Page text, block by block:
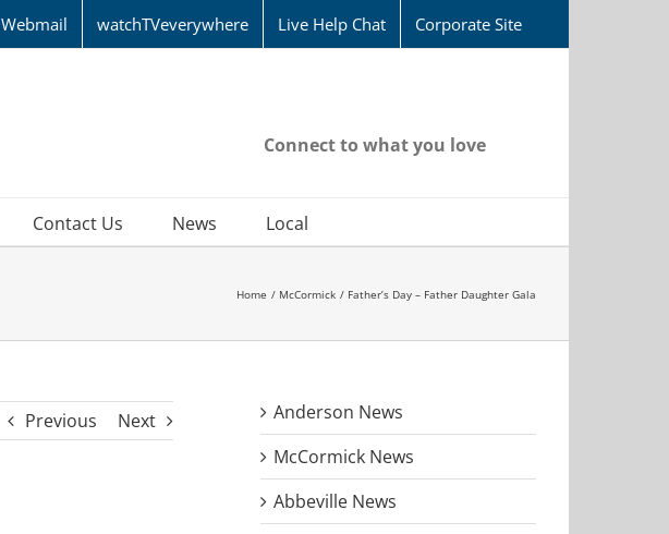
Webmail watchTVeverywhere Live Help Chat Corporate Site
Connect to what you love
Contact Us News Local
Home McCormick Father’s Day – Father Daughter Gala
Previous Next
Anderson News
McCormick News
Abbeville News